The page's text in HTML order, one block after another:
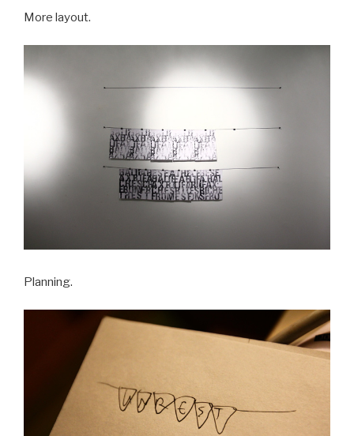
More layout.
Planning.